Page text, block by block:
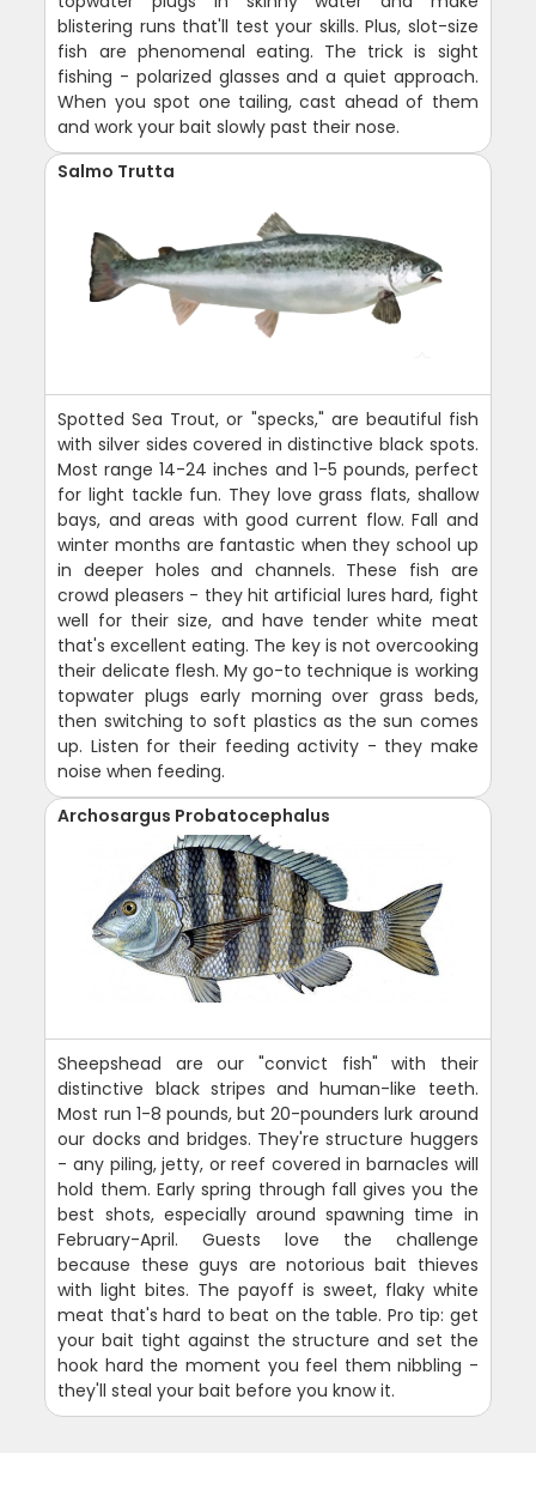
blistering runs that'll test your skills. Plus, slot-size
fish are phenomenal eating. The trick is sight
fishing - polarized glasses and a quiet approach.
When you spot one tailing, cast ahead of them
and work your bait slowly past their nose.
Salmo Trutta
Spotted Sea Trout, or "specks," are beautiful fish
with silver sides covered in distinctive black spots.
Most range 14-24 inches and 1-5 pounds, perfect
for light tackle fun. They love grass flats, shallow
bays, and areas with good current flow. Fall and
winter months are fantastic when they school up
in deeper holes and channels. These fish are
crowd pleasers - they hit artificial lures hard, fight
well for their size, and have tender white meat
that's excellent eating. The key is not overcooking
their delicate flesh. My go-to technique is working
topwater plugs early morning over grass beds,
then switching to soft plastics as the sun comes
up. Listen for their feeding activity - they make
noise when feeding.
Archosargus Probatocephalus
Sheepshead are our "convict fish" with their
distinctive black stripes and human-like teeth.
Most run 1-8 pounds, but 20-pounders lurk around
our docks and bridges. They're structure huggers
- any piling, jetty, or reef covered in barnacles will
hold them. Early spring through fall gives you the
best shots, especially around spawning time in
February-April. Guests love the challenge
because these guys are notorious bait thieves
with light bites. The payoff is sweet, flaky white
meat that's hard to beat on the table. Pro tip: get
your bait tight against the structure and set the
hook hard the moment you feel them nibbling -
they'll steal your bait before you know it.